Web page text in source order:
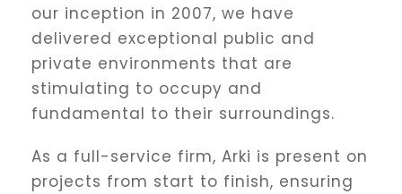
our inception in 2007, we have
delivered exceptional public and
private environments that are
stimulating to occupy and
fundamental to their surroundings.
As a full-service firm, Arki is present on
projects from start to finish, ensuring